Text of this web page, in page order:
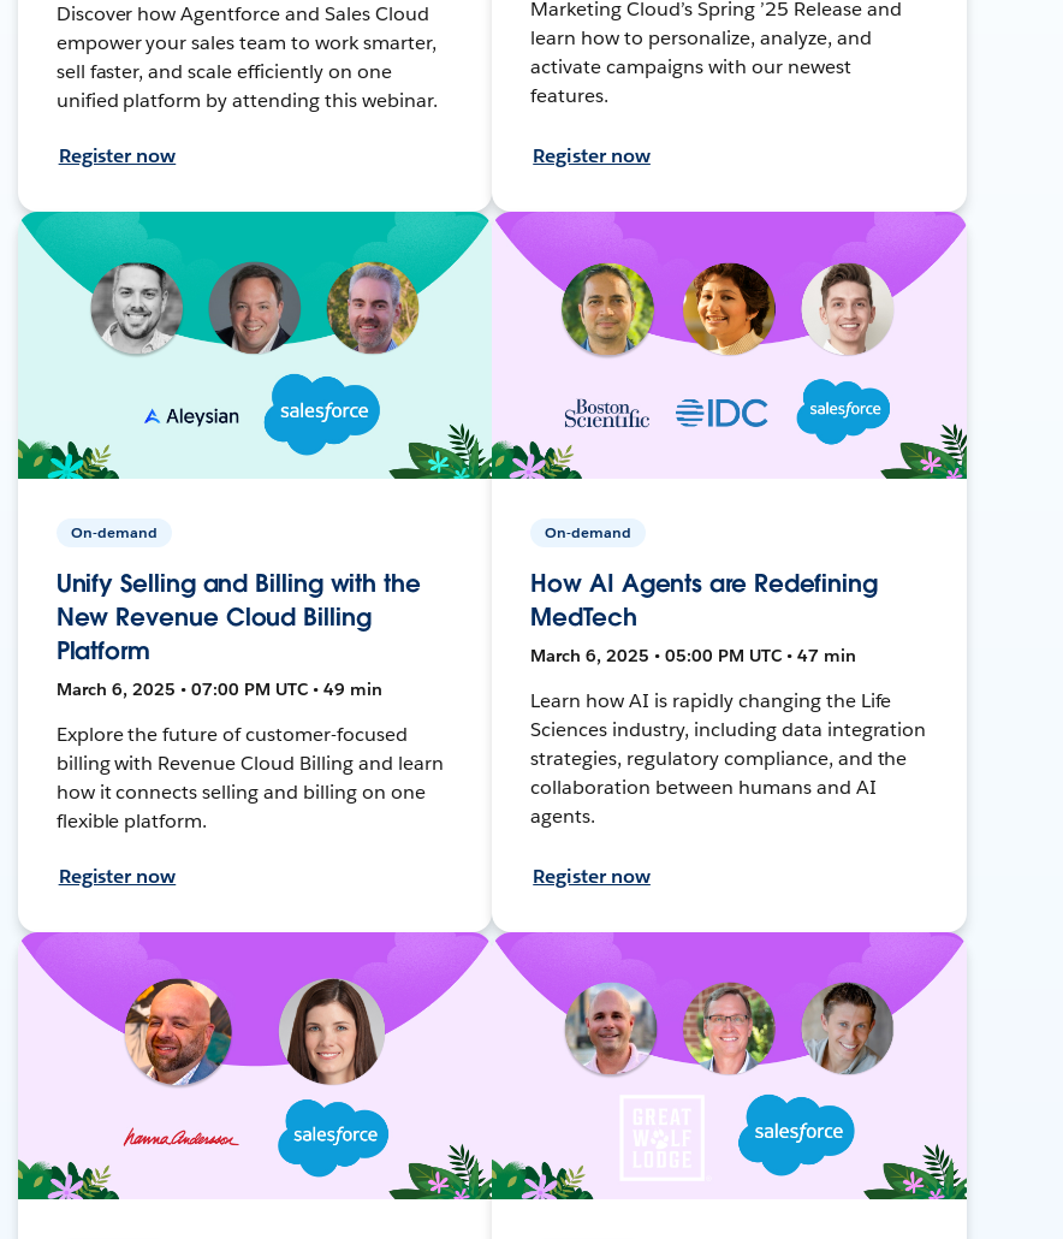
Discover how Agentforce and Sales Cloud
empower your sales team to work smarter,
sell faster, and scale efficiently on one
unified platform by attending this webinar.
Register now
Marketing Cloud’s Spring ’25 Release and
learn how to personalize, analyze, and
activate campaigns with our newest
features.
Register now
On-demand
Unify Selling and Billing with the
New Revenue Cloud Billing
Platform
March 6, 2025 • 07:00 PM UTC • 49 min
Explore the future of customer-focused
billing with Revenue Cloud Billing and learn
how it connects selling and billing on one
flexible platform.
Register now
On-demand
How AI Agents are Redefining
MedTech
March 6, 2025 • 05:00 PM UTC • 47 min
Learn how AI is rapidly changing the Life
Sciences industry, including data integration
strategies, regulatory compliance, and the
collaboration between humans and AI
agents.
Register now